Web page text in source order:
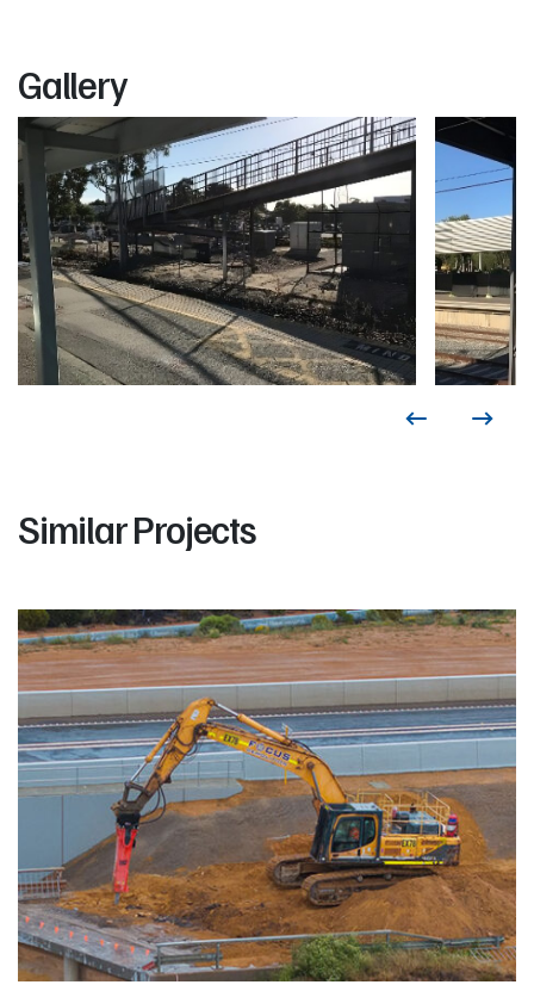
Gallery
Similar Projects